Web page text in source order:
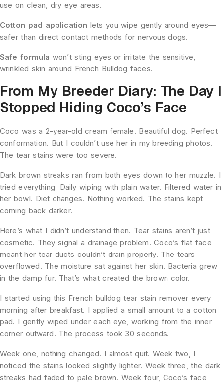
use on clean, dry eye areas.
Cotton pad application lets you wipe gently around eyes—
safer than direct contact methods for nervous dogs.
Safe formula won’t sting eyes or irritate the sensitive,
wrinkled skin around French Bulldog faces.
From My Breeder Diary: The Day I
Stopped Hiding Coco’s Face
Coco was a 2-year-old cream female. Beautiful dog. Perfect
conformation. But I couldn’t use her in my breeding photos.
The tear stains were too severe.
Dark brown streaks ran from both eyes down to her muzzle. I
tried everything. Daily wiping with plain water. Filtered water in
her bowl. Diet changes. Nothing worked. The stains kept
coming back darker.
Here’s what I didn’t understand then. Tear stains aren’t just
cosmetic. They signal a drainage problem. Coco’s flat face
meant her tear ducts couldn’t drain properly. The tears
overflowed. The moisture sat against her skin. Bacteria grew
in the damp fur. That’s what created the brown color.
I started using this French bulldog tear stain remover every
morning after breakfast. I applied a small amount to a cotton
pad. I gently wiped under each eye, working from the inner
corner outward. The process took 30 seconds.
Week one, nothing changed. I almost quit. Week two, I
noticed the stains looked slightly lighter. Week three, the dark
streaks had faded to pale brown. Week four, Coco’s face